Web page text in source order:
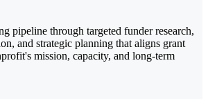
pipeline through targeted funder research,
and strategic planning that aligns grant
mission, capacity, and long-term